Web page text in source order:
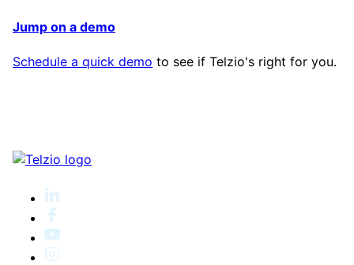
Jump on a demo
Schedule a quick demo to see if Telzio's right for you.